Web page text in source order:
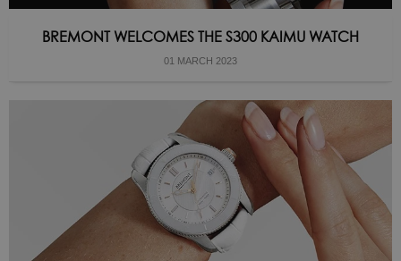
BREMONT WELCOMES THE S300 KAIMU WATCH
01 MARCH 2023